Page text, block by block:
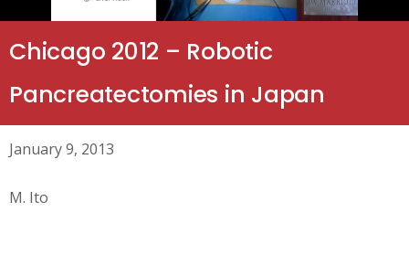
Chicago 2012 – Robotic
Pancreatectomies in Japan
January 9, 2013
M. Ito